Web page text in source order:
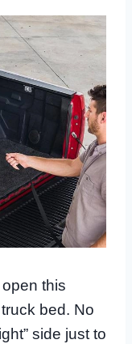
this
bed. No
side just to